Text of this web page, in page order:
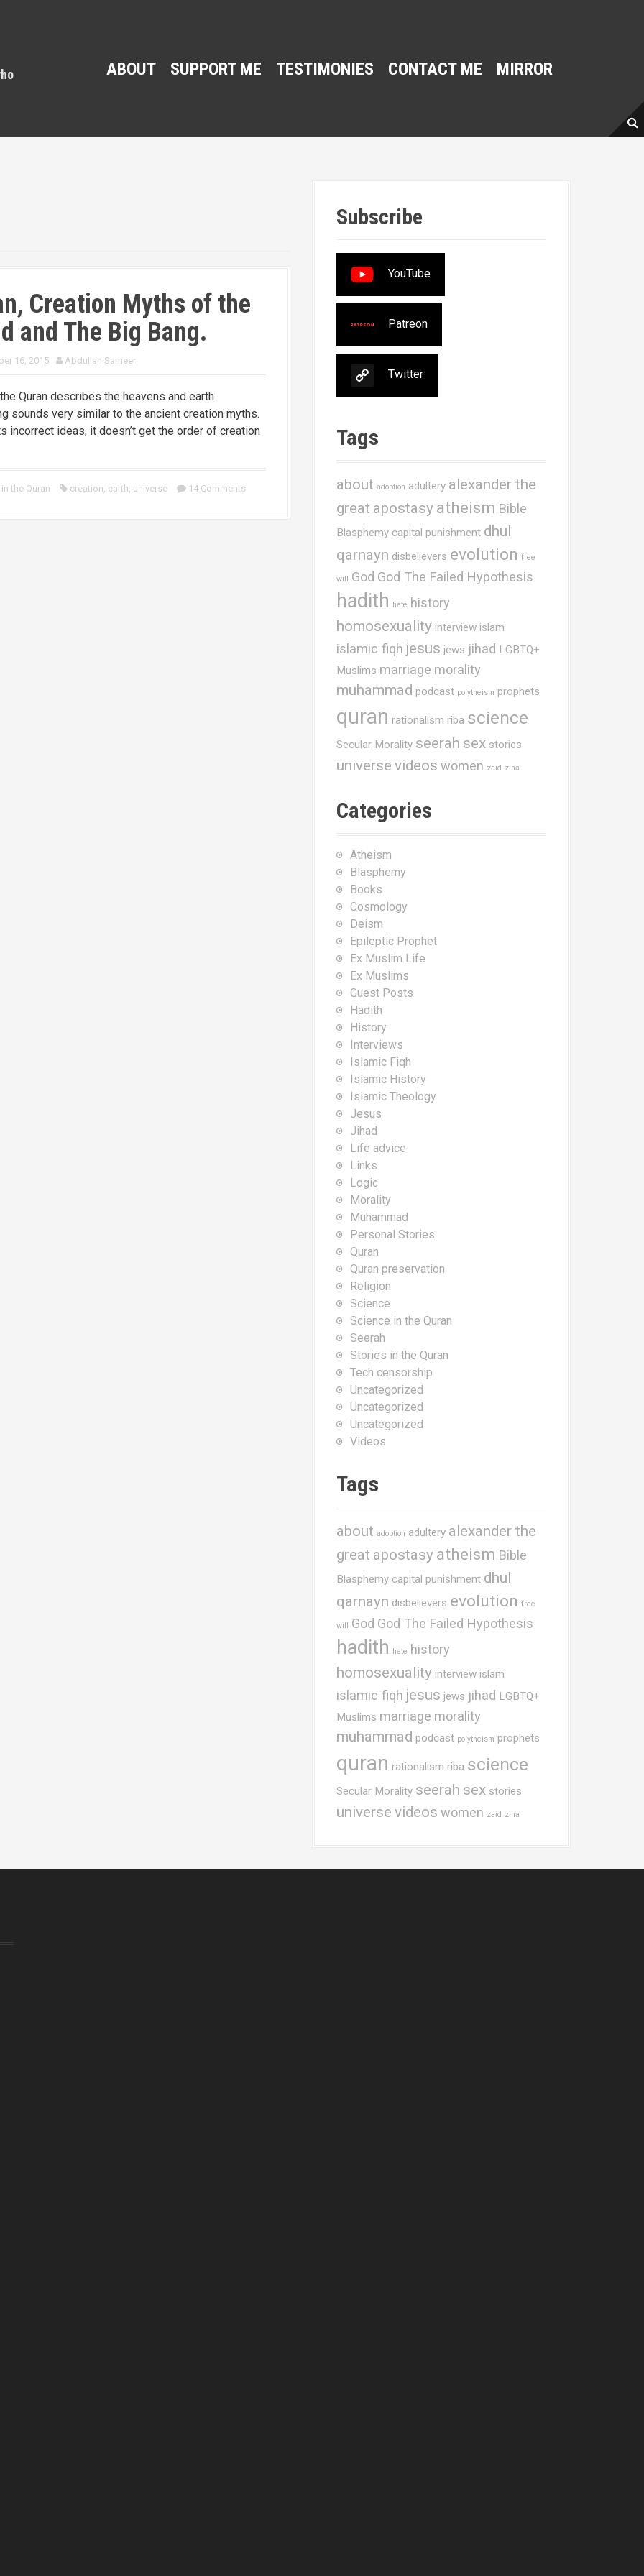
ABOUT SUPPORT ME TESTIMONIES CONTACT ME MIRROR
Creation Myths of the
and The Big Bang.
16, 2015 Abdullah Sameer
Quran describes the heavens and earth
sounds very similar to the ancient creation myths.
incorrect ideas, it doesn’t get the order of creation
the Quran creation, earth, universe 14 Comments
Subscribe
YouTube
Patreon
Twitter
Tags
about adoption adultery alexander the
great apostasy atheism Bible
Blasphemy capital punishment dhul
qarnayn disbelievers evolution free
will God God The Failed Hypothesis
hadith hate history
homosexuality interview islam
islamic fiqh jesus jews jihad LGBTQ+
Muslims marriage morality
muhammad podcast polytheism prophets
quran rationalism riba science
Secular Morality seerah sex stories
universe videos women zaid zina
Categories
Atheism
Blasphemy
Books
Cosmology
Deism
Epileptic Prophet
Ex Muslim Life
Ex Muslims
Guest Posts
Hadith
History
Interviews
Islamic Fiqh
Islamic History
Islamic Theology
Jesus
Jihad
Life advice
Links
Logic
Morality
Muhammad
Personal Stories
Quran
Quran preservation
Religion
Science
Science in the Quran
Seerah
Stories in the Quran
Tech censorship
Uncategorized
Uncategorized
Uncategorized
Videos
Tags
about adoption adultery alexander the
great apostasy atheism Bible
Blasphemy capital punishment dhul
qarnayn disbelievers evolution free
will God God The Failed Hypothesis
hadith hate history
homosexuality interview islam
islamic fiqh jesus jews jihad LGBTQ+
Muslims marriage morality
muhammad podcast polytheism prophets
quran rationalism riba science
Secular Morality seerah sex stories
universe videos women zaid zina